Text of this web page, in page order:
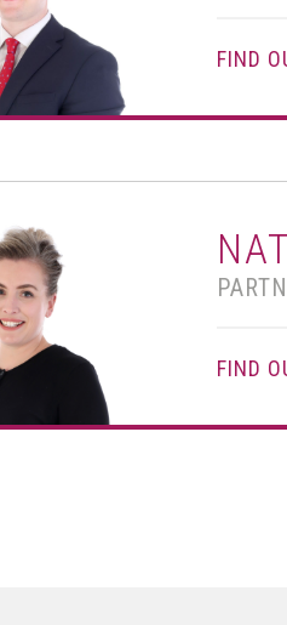
FIND
FIND